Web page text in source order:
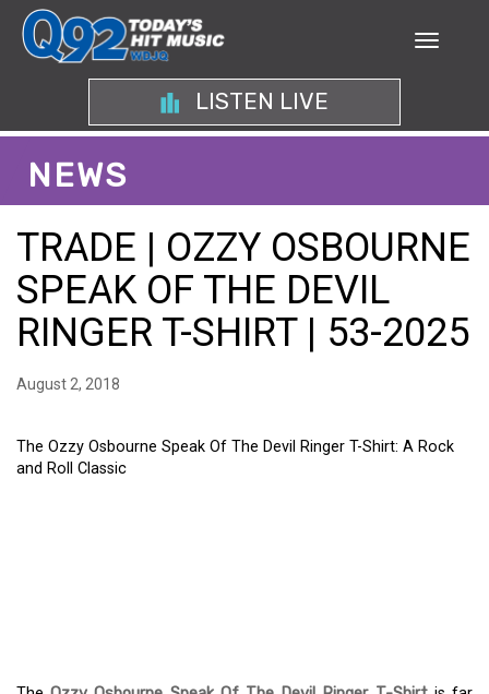
LISTEN LIVE
NEWS
TRADE | OZZY OSBOURNE
SPEAK OF THE DEVIL
RINGER T-SHIRT | 53-2025
August 2, 2018
The Ozzy Osbourne Speak Of The Devil Ringer T-Shirt: A Rock
and Roll Classic